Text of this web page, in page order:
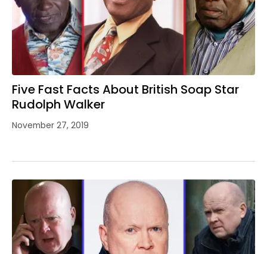
Five Fast Facts About British Soap Star
Rudolph Walker
November 27, 2019